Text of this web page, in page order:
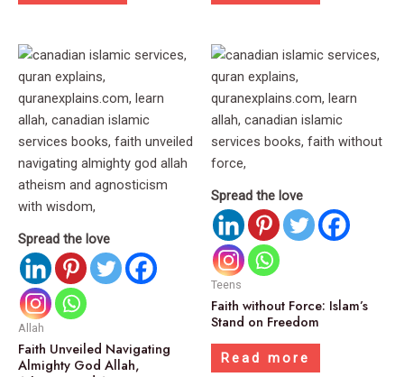
Spread the love
Allah
Faith Unveiled Navigating
Almighty God Allah,
Spread the love
Teens
Faith without Force: Islam’s
Stand on Freedom
Read more